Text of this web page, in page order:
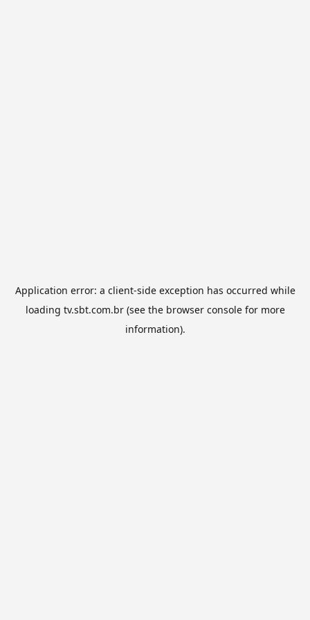
Application error: a client-side exception has occurred while
loading tv.sbt.com.br(see the browser consolefor more
information).